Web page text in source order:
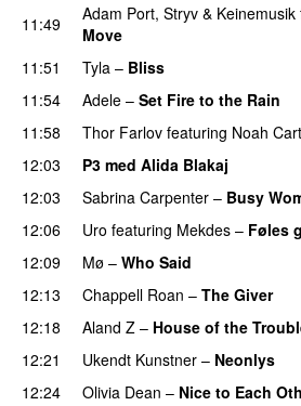
11:49 Adam Port, Stryv & Keinemusik
Move
11:51 Tyla – Bliss
11:54
Adele – Set Fire to the Rain
11:58
Thor Farlov featuring Noah
12:03
P3 med Alida Blakaj
12:03
Sabrina Carpenter – Busy
12:06
Uro featuring Mekdes – Føles
12:09
Mø – Who Said
12:13 Chappell Roan – The Giver
12:18 Aland Z – House of the
12:21
Ukendt Kunstner – Neonlys
12:24 Olivia Dean – Nice to Each